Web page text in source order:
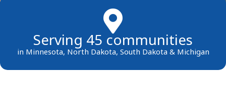
Serving 45 communities
in Minnesota, North Dakota, South Dakota & Michigan